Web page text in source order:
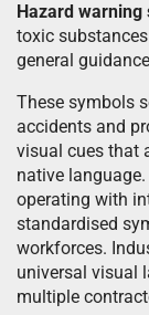
Hazard warning
toxic
general
These symbols
accidents and
visual cues that
native
operating with
standardised
workforces.
universal visual
multiple